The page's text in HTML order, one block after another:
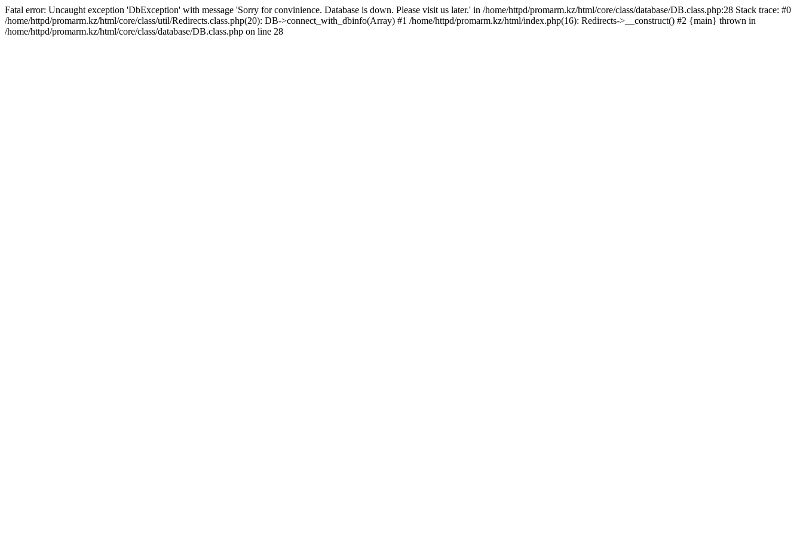
Fatal error: Uncaught exception 'DbException' with message 'Sorry for convinience. Database is down. Please visit us later.' in /home/httpd/promarm.kz/html/core/class/database/DB.class.php:28 Stack trace: #0
/home/httpd/promarm.kz/html/core/class/util/Redirects.class.php(20): DB->connect_with_dbinfo(Array) #1 /home/httpd/promarm.kz/html/index.php(16): Redirects->__construct() #2 {main} thrown in
/home/httpd/promarm.kz/html/core/class/database/DB.class.php on line 28